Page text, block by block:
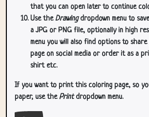
that you can open later to continue
Use theDrawingdropdown menu to
a JPG or PNG file, optionally in high
menu you will also find options to
page on social media or order it as a
shirt etc.
If you want to print this coloring page, so
paper, use thePrintdropdown menu.